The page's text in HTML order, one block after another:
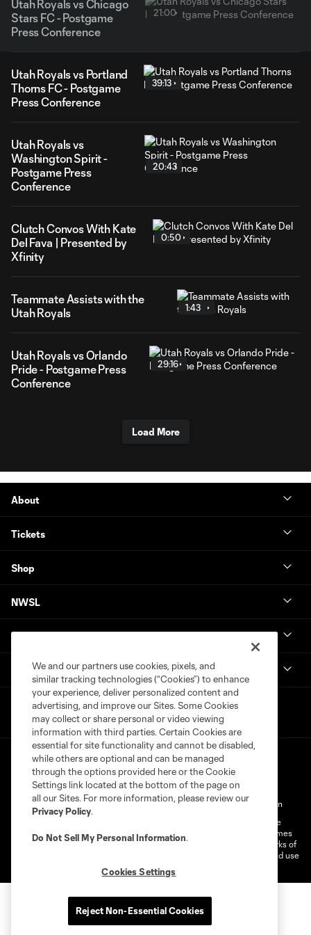
Utah Royals vs Chicago
Stars FC - Postgame
Press Conference
21:00
Utah Royals vs Portland
Thorns FC - Postgame
Press Conference
39:13
Utah Royals vs
Washington Spirit -
Postgame Press
Conference
20:43
Clutch Convos With Kate
Del Fava | Presented by
Xfinity
0:50
Teammate Assists with the
Utah Royals
1:43
Utah Royals vs Orlando
Pride - Postgame Press
Conference
29:16
Load More
About
Tickets
Shop
NWSL
Get in Touch
National Women’s Soccer League
Terms of Service Privacy Policy
Do Not Sell My Personal Information
©2026 MLS. The Major League Soccer and MLS name and shield are
registered trademarks of Major League Soccer, L.L.C. (“MLS”). The names
and logos of MLS teams are registered and/or common law trademarks of
MLS or are used with the permission of their owners. Any unauthorized use
We and our partners use cookies, pixels, and
similar tracking technologies (“Cookies”) to enhance
your experience, deliver personalized content and
advertising, and improve our Sites. Some Cookies
may collect or share personal or video viewing
information with third parties. Certain Cookies are
essential for site functionality and cannot be disabled,
while others are optional and can be managed
through the options provided here or the Cookie
Settings link located at the bottom of the page on
all our Sites. For more information, please review our
Privacy Policy.
Do Not Sell My Personal Information.
Cookies Settings
Reject Non-Essential Cookies